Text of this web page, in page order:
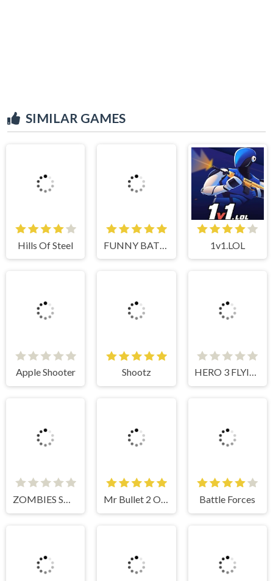
SIMILAR GAMES
Hills Of Steel 1v1.LOL
Apple Shooter Shootz HERO 3 FLYING ROBOT
ZOMBIES SHOOTER PART 2 Mr Bullet 2 Online Battle Forces